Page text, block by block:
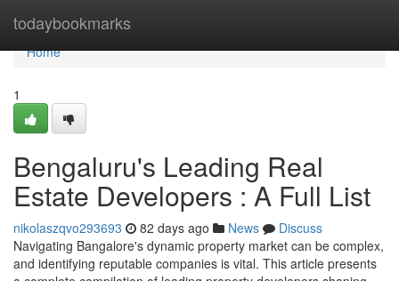
todaybookmarks
Home
Home
1
Bengaluru's Leading Real
Estate Developers : A Full List
nikolaszqvo293693 82 days ago News
Discuss
Navigating Bangalore's dynamic property market can be complex,
and identifying reputable companies is vital. This article presents